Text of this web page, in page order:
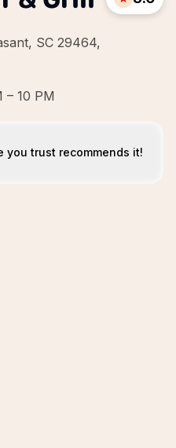
SC 29464,
– 10 PM
you trust recommends it!